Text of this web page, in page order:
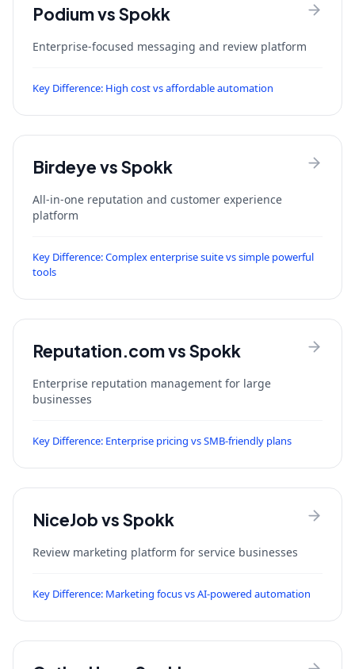
Podiumvs Spokk
Enterprise-focused messaging and review platform
Key Difference: High cost vs affordable automation
Birdeyevs Spokk
All-in-one reputation and customer experience
platform
Key Difference:Complex enterprise suite vs simple powerful
tools
Reputation.comvs Spokk
Enterprise reputation management for large
businesses
Key Difference: Enterprise pricing vs SMB-friendly plans
NiceJobvs Spokk
Review marketing platform for service businesses
Key Difference: Marketing focus vs AI-powered automation